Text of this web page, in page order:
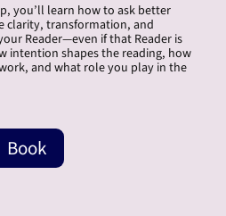
you’ll learn how to ask better
clarity, transformation, and
Reader—even if that Reader is
intention shapes the reading, how
and what role you play in the
Book